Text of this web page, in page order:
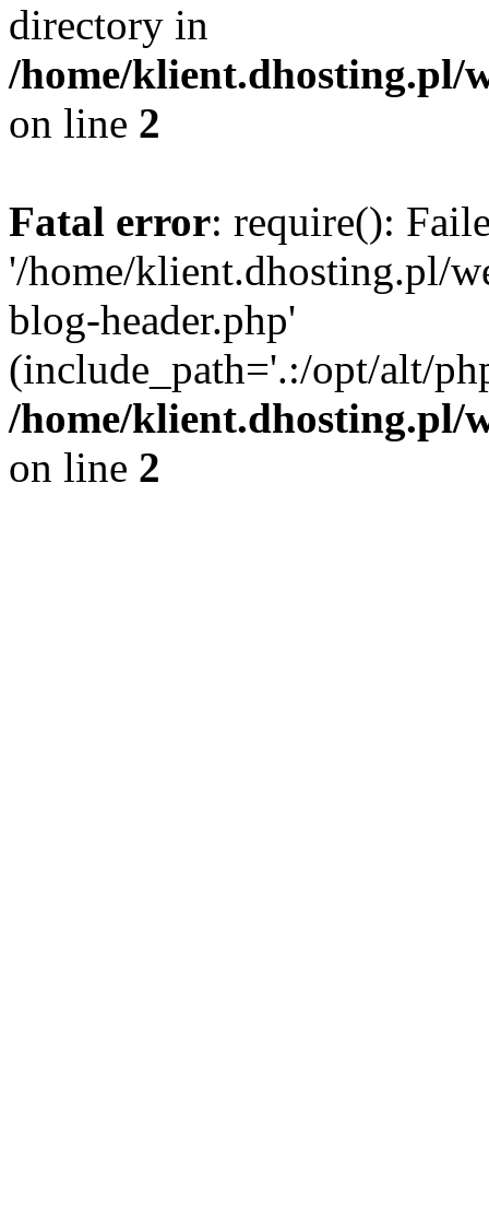
directory in
/home/klient.dhosting.pl/
on line 2
Fatal error: require():
'/home/klient.dhosting.pl/
blog-header.php'
(include_path='.:/opt/alt/
/home/klient.dhosting.pl/
on line 2